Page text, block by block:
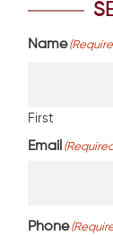
Name
First
Email
Phone